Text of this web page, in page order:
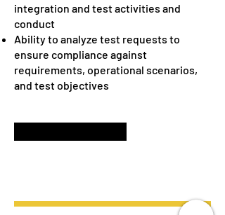
integration and test activities and
conduct
Ability to analyze test requests to
ensure compliance against
requirements, operational scenarios,
and test objectives